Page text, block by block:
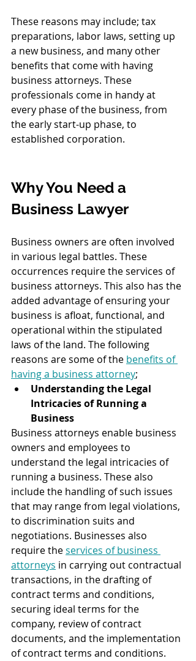
These reasons may include; tax
preparations, labor laws, setting up
a new business, and many other
benefits that come with having
business attorneys. These
professionals come in handy at
every phase of the business, from
the early start-up phase, to
established corporation.
Why You Need a
Business Lawyer
Business owners are often involved
in various legal battles. These
occurrences require the services of
business attorneys. This also has the
added advantage of ensuring your
business is afloat, functional, and
operational within the stipulated
laws of the land. The following
reasons are some of the benefits of
having a business attorney;
Understanding the Legal
Intricacies of Running a
Business
Business attorneys enable business
owners and employees to
understand the legal intricacies of
running a business. These also
include the handling of such issues
that may range from legal violations,
to discrimination suits and
negotiations. Businesses also
require the services of business
attorneys in carrying out contractual
transactions, in the drafting of
contract terms and conditions,
securing ideal terms for the
company, review of contract
documents, and the implementation
of contract terms and conditions.